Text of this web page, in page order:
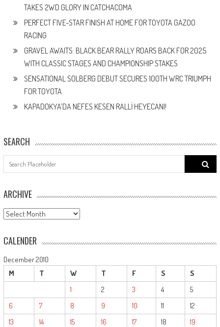
TAKES 2WD GLORY IN CATCHACOMA
PERFECT FIVE-STAR FINISH AT HOME FOR TOYOTA GAZOO
RACING
GRAVEL AWAITS: BLACK BEAR RALLY ROARS BACK FOR 2025
WITH CLASSIC STAGES AND CHAMPIONSHIP STAKES
SENSATIONAL SOLBERG DEBUT SECURES 100TH WRC TRIUMPH
FOR TOYOTA
KAPADOKYA’DA NEFES KESEN RALLİ HEYECANI!
SEARCH
Search
for:
ARCHIVE
ARCHIVE
CALENDER
December 2010
M
T W T F S S
1 2 3 4
5
6
7 8 9 10 11
12
13
14 15 16 17 18
19